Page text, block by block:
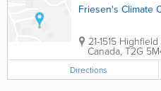
Friesen's Climate
21-1515 Highfield
Canada, T2G
Directions